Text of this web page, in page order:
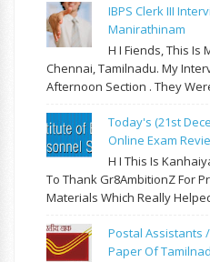
IBPS Clerk III
Manirathinam
H I Fiends, This Is
Chennai, Tamilnadu. My
Afternoon Section . They
Today's (21st
Online Exam
H I This Is
To Thank Gr8AmbitionZ For
Materials Which Really
Postal Assistants
Paper Of